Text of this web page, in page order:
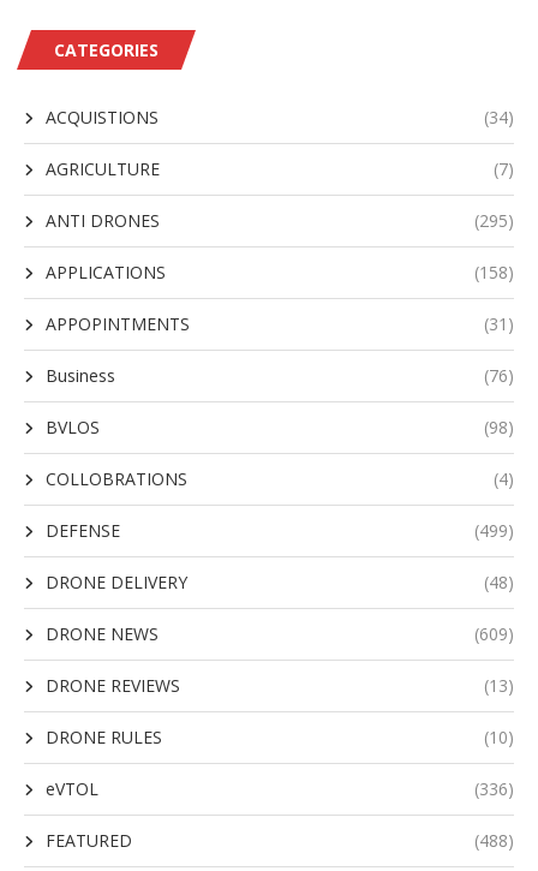
CATEGORIES
ACQUISTIONS (34)
AGRICULTURE (7)
ANTI DRONES (295)
APPLICATIONS (158)
APPOPINTMENTS (31)
Business (76)
BVLOS (98)
COLLOBRATIONS (4)
DEFENSE (499)
DRONE DELIVERY (48)
DRONE NEWS (609)
DRONE REVIEWS (13)
DRONE RULES (10)
eVTOL (336)
FEATURED (488)